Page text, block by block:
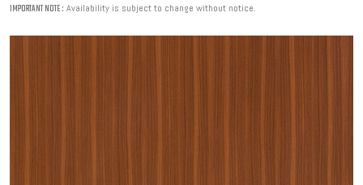
IMPORTANT NOTE : Availability is subject to change without notice.